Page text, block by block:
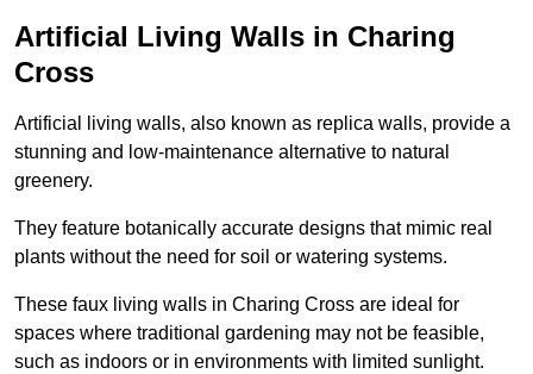
Artificial Living Walls in Charing
Cross
Artificial living walls, also known as replica walls, provide a
stunning and low-maintenance alternative to natural
greenery.
They feature botanically accurate designs that mimic real
plants without the need for soil or watering systems.
These faux living walls in Charing Cross are ideal for
spaces where traditional gardening may not be feasible,
such as indoors or in environments with limited sunlight.